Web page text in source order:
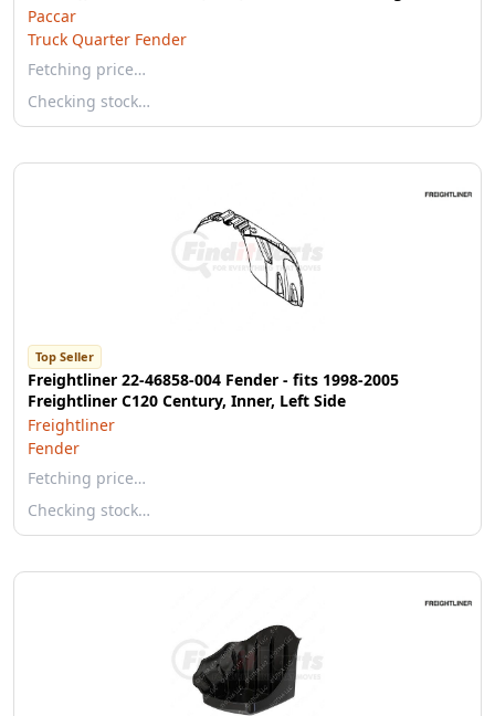
Paccar
Truck Quarter Fender
Fetching price…
Checking stock…
Top Seller
Freightliner 22-46858-004 Fender - fits 1998-2005
Freightliner C120 Century, Inner, Left Side
Freightliner
Fender
Fetching price…
Checking stock…